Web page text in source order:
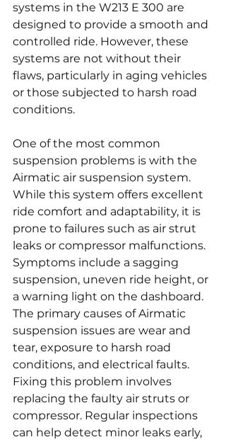
systems in the W213 E 300 are
designed to provide a smooth and
controlled ride. However, these
systems are not without their
flaws, particularly in aging vehicles
or those subjected to harsh road
conditions.
One of the most common
suspension problems is with the
Airmatic air suspension system.
While this system offers excellent
ride comfort and adaptability, it is
prone to failures such as air strut
leaks or compressor malfunctions.
Symptoms include a sagging
suspension, uneven ride height, or
a warning light on the dashboard.
The primary causes of Airmatic
suspension issues are wear and
tear, exposure to harsh road
conditions, and electrical faults.
Fixing this problem involves
replacing the faulty air struts or
compressor. Regular inspections
can help detect minor leaks early,